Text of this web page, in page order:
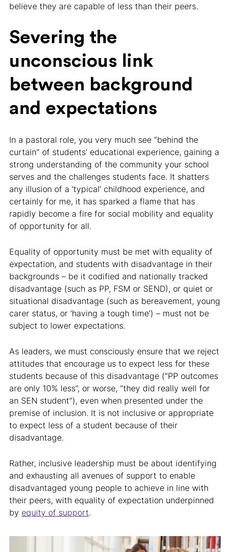
believe they are capable of less than their peers.
Severing the
unconscious link
between background
and expectations
In a pastoral role, you very much see “behind the
curtain” of students’ educational experience, gaining a
strong understanding of the community your school
serves and the challenges students face. It shatters
any illusion of a ‘typical’ childhood experience, and
certainly for me, it has sparked a flame that has
rapidly become a fire for social mobility and equality
of opportunity for all.
Equality of opportunity must be met with equality of
expectation, and students with disadvantage in their
backgrounds – be it codified and nationally tracked
disadvantage (such as PP, FSM or SEND), or quiet or
situational disadvantage (such as bereavement, young
carer status, or ‘having a tough time’) – must not be
subject to lower expectations.
As leaders, we must consciously ensure that we reject
attitudes that encourage us to expect less for these
students because of this disadvantage (“PP outcomes
are only 10% less”, or worse, “they did really well for
an SEN student”), even when presented under the
premise of inclusion. It is not inclusive or appropriate
to expect less of a student because of their
disadvantage.
Rather, inclusive leadership must be about identifying
and exhausting all avenues of support to enable
disadvantaged young people to achieve in line with
their peers, with equality of expectation underpinned
by equity of support.